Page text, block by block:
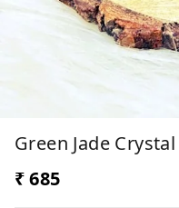
Green Jade
₹ 685